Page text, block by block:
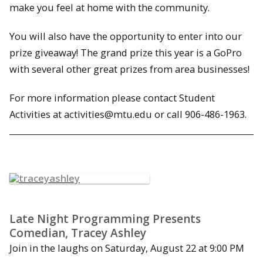
make you feel at home with the community.
You will also have the opportunity to enter into our
prize giveaway! The grand prize this year is a GoPro
with several other great prizes from area businesses!
For more information please contact Student
Activities at activities@mtu.edu or call 906-486-1963.
Late Night Programming Presents
Comedian, Tracey Ashley
Join in the laughs on Saturday, August 22 at 9:00 PM